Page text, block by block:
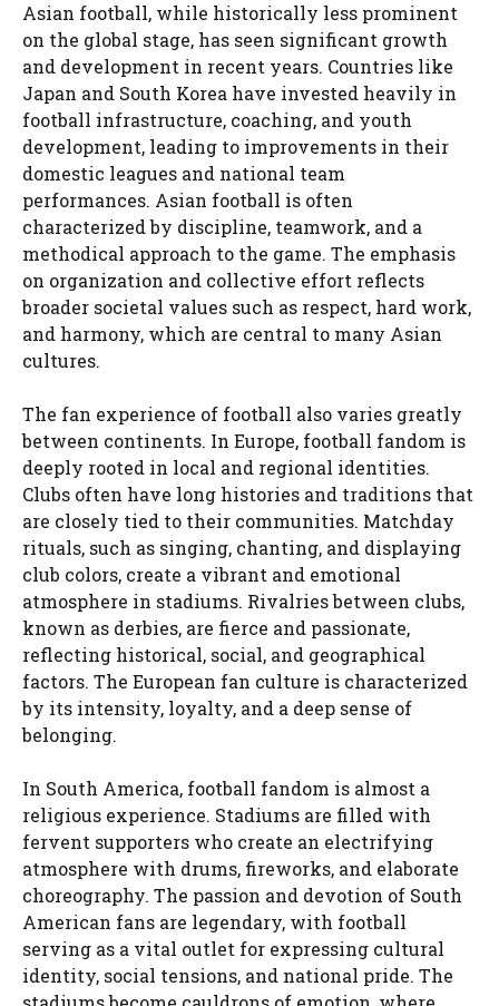
Asian football, while historically less prominent
on the global stage, has seen significant growth
and development in recent years. Countries like
Japan and South Korea have invested heavily in
football infrastructure, coaching, and youth
development, leading to improvements in their
domestic leagues and national team
performances. Asian football is often
characterized by discipline, teamwork, and a
methodical approach to the game. The emphasis
on organization and collective effort reflects
broader societal values such as respect, hard work,
and harmony, which are central to many Asian
cultures.
The fan experience of football also varies greatly
between continents. In Europe, football fandom is
deeply rooted in local and regional identities.
Clubs often have long histories and traditions that
are closely tied to their communities. Matchday
rituals, such as singing, chanting, and displaying
club colors, create a vibrant and emotional
atmosphere in stadiums. Rivalries between clubs,
known as derbies, are fierce and passionate,
reflecting historical, social, and geographical
factors. The European fan culture is characterized
by its intensity, loyalty, and a deep sense of
belonging.
In South America, football fandom is almost a
religious experience. Stadiums are filled with
fervent supporters who create an electrifying
atmosphere with drums, fireworks, and elaborate
choreography. The passion and devotion of South
American fans are legendary, with football
serving as a vital outlet for expressing cultural
identity, social tensions, and national pride. The